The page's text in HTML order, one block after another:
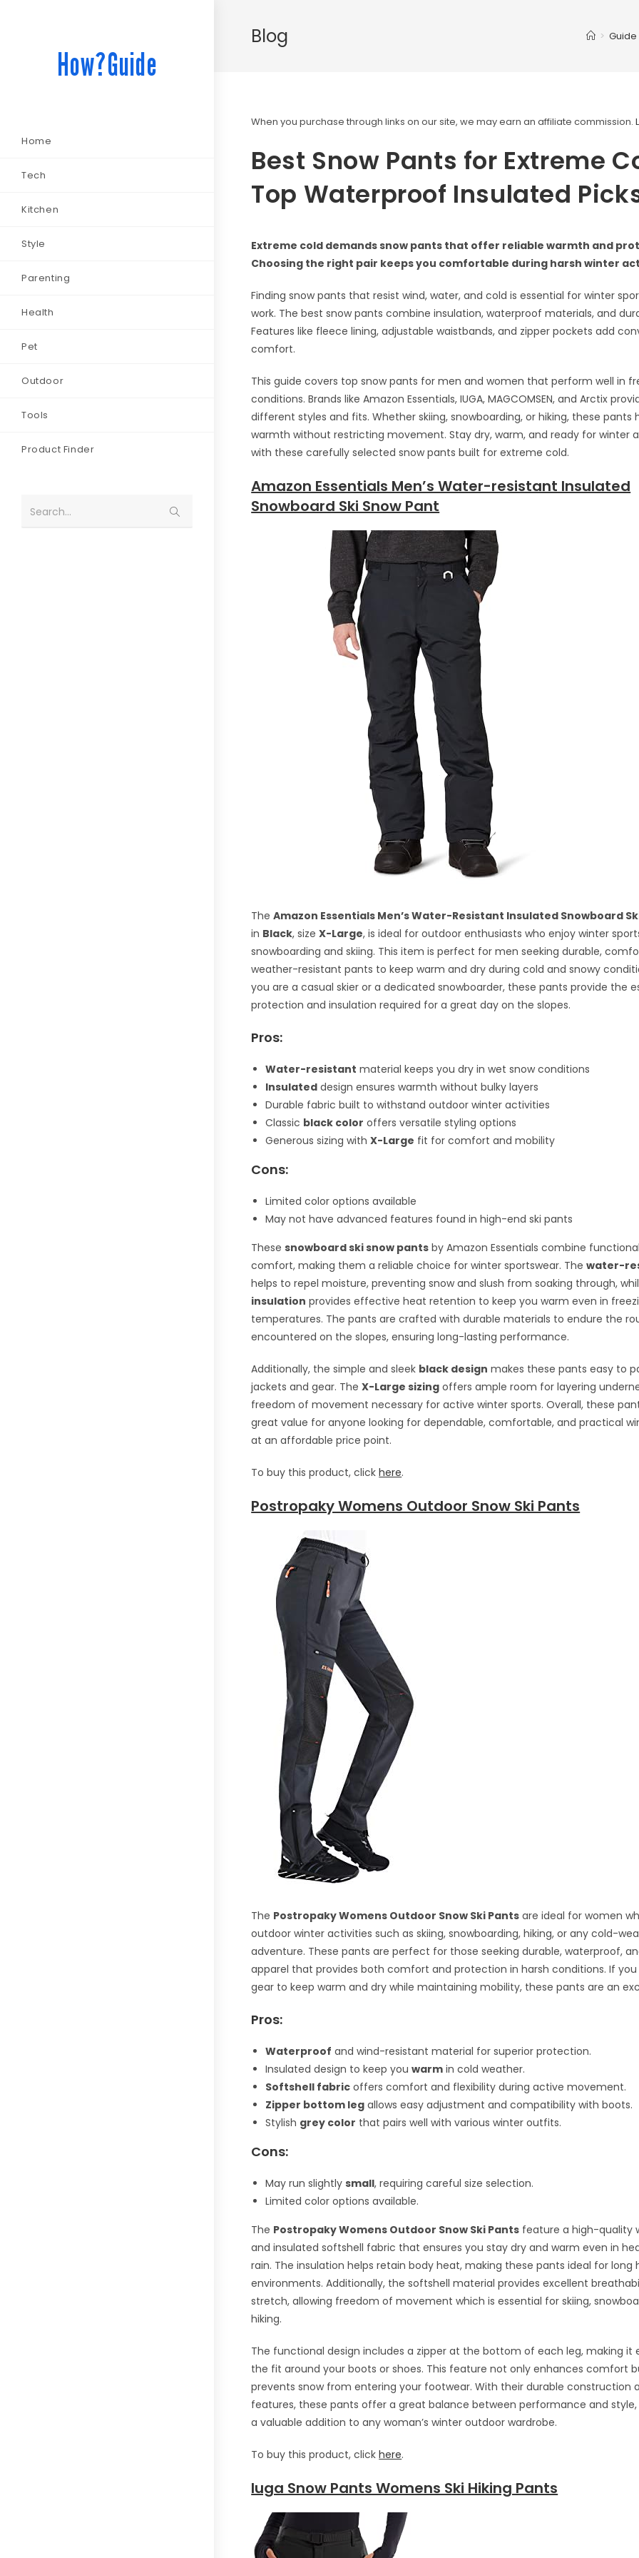
How?Guide
Home
Tech
Kitchen
Style
Parenting
Health
Pet
Outdoor
Tools
Product Finder
Search...
Blog > Guide
When you purchase through links on our site, we may earn an affiliate commission.
Best Snow Pants for Extreme
Top Waterproof Insulated
Extreme cold demands snow pants that offer reliable warmth and
Choosing the right pair keeps you comfortable during harsh winter
Finding snow pants that resist wind, water, and cold is essential for winter
work. The best snow pants combine insulation, waterproof materials, and
Features like fleece lining, adjustable waistbands, and zipper pockets add
comfort.
This guide covers top snow pants for men and women that perform well in
conditions. Brands like Amazon Essentials, IUGA, MAGCOMSEN, and Arctix
different styles and fits. Whether skiing, snowboarding, or hiking, these pants
warmth without restricting movement. Stay dry, warm, and ready for winter
with these carefully selected snow pants built for extreme cold.
Amazon Essentials Men’s Water-resistant Insulated
Snowboard Ski Snow Pant
TheAmazon Essentials Men’s Water-Resistant Insulated Snowboard
in Black, sizeX-Large, is ideal for outdoor enthusiasts who enjoy winter
snowboarding and skiing. This item is perfect for men seeking durable,
weather-resistant pants to keep warm and dry during cold and snowy
you are a casual skier or a dedicated snowboarder, these pants provide the
protection and insulation required for a great day on the slopes.
Pros:
Water-resistant material keeps you dry in wet snow conditions
Insulated design ensures warmth without bulky layers
Durable fabric built to withstand outdoor winter activities
Classic black color offers versatile styling options
Generous sizing withX-Large fit for comfort and mobility
Cons:
Limited color options available
May not have advanced features found in high-end ski pants
Thesesnowboard ski snow pants by Amazon Essentials combine
comfort, making them a reliable choice for winter sportswear. Thewater-
helps to repel moisture, preventing snow and slush from soaking through,
insulation provides effective heat retention to keep you warm even in
temperatures. The pants are crafted with durable materials to endure the
encountered on the slopes, ensuring long-lasting performance.
Additionally, the simple and sleek black design makes these pants easy to
jackets and gear. TheX-Large sizing offers ample room for layering
freedom of movement necessary for active winter sports. Overall, these
great value for anyone looking for dependable, comfortable, and practical
at an affordable price point.
To buy this product, clickhere.
Postropaky Womens Outdoor Snow Ski Pants
The Postropaky Womens Outdoor Snow Ski Pants are ideal for women
outdoor winter activities such as skiing, snowboarding, hiking, or any cold-
adventure. These pants are perfect for those seeking durable, waterproof,
apparel that provides both comfort and protection in harsh conditions. If you
gear to keep warm and dry while maintaining mobility, these pants are an
Pros:
Waterproof and wind-resistant material for superior protection.
Insulated design to keep youwarm in cold weather.
Softshell fabric offers comfort and flexibility during active movement.
Zipper bottom leg allows easy adjustment and compatibility with boots.
Stylish grey color that pairs well with various winter outfits.
Cons:
May run slightlysmall, requiring careful size selection.
Limited color options available.
The Postropaky Womens Outdoor Snow Ski Pants feature a high-quality
and insulated softshell fabric that ensures you stay dry and warm even in
rain. The insulation helps retain body heat, making these pants ideal for long
environments. Additionally, the softshell material provides excellent
stretch, allowing freedom of movement which is essential for skiing,
hiking.
The functional design includes a zipper at the bottom of each leg, making it
the fit around your boots or shoes. This feature not only enhances comfort
prevents snow from entering your footwear. With their durable construction
features, these pants offer a great balance between performance and
a valuable addition to any woman’s winter outdoor wardrobe.
To buy this product, clickhere.
Iuga Snow Pants Womens Ski Hiking Pants